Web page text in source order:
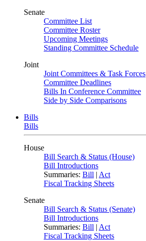
Senate
Committee List
Committee Roster
Upcoming Meetings
Standing Committee Schedule
Joint
Joint Committees & Task Forces
Committee Deadlines
Bills In Conference Committee
Side by Side Comparisons
Bills
Bills
House
Bill Search & Status (House)
Bill Introductions
Summaries: Bill | Act
Fiscal Tracking Sheets
Senate
Bill Search & Status (Senate)
Bill Introductions
Summaries: Bill | Act
Fiscal Tracking Sheets